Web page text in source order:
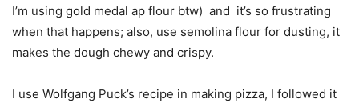
I’m using gold medal ap flour btw) and it’s so frustrating
when that happens; also, use semolina flour for dusting, it
makes the dough chewy and crispy.
I use Wolfgang Puck’s recipe in making pizza, I followed it